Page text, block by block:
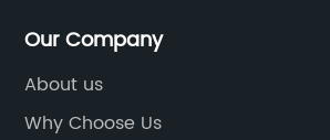
Our Company
About us
Why Choose Us